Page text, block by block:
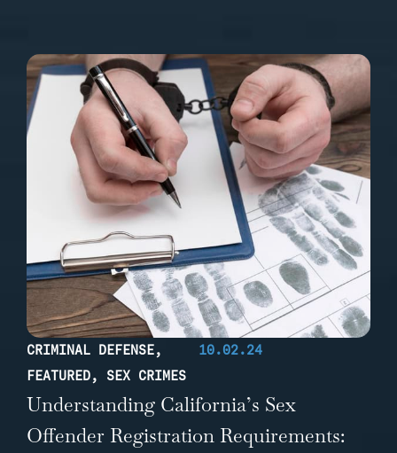
CRIMINAL DEFENSE,
FEATURED, SEX CRIMES
10.02.24
Understanding California’s Sex
Offender Registration Requirements: